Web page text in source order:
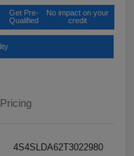
Get Pre-
Qualified
No impact on your
credit
Pricing
4S4SLDA62T3022980